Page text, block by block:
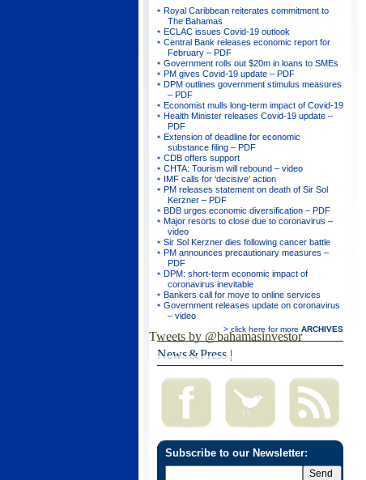
Royal Caribbean reiterates commitment to
The Bahamas
ECLAC issues Covid-19 outlook
Central Bank releases economic report for
February – PDF
Government rolls out $20m in loans to SMEs
PM gives Covid-19 update – PDF
DPM outlines government stimulus measures
– PDF
Economist mulls long-term impact of Covid-19
Health Minister releases Covid-19 update –
PDF
Extension of deadline for economic
substance filing – PDF
CDB offers support
CHTA: Tourism will rebound – video
IMF calls for ‘decisive’ action
PM releases statement on death of Sir Sol
Kerzner – PDF
BDB urges economic diversification – PDF
Major resorts to close due to coronavirus –
video
Sir Sol Kerzner dies following cancer battle
PM announces precautionary measures –
PDF
DPM: short-term economic impact of
coronavirus inevitable
Bankers call for move to online services
Government releases update on coronavirus
– video
> click here for more ARCHIVES
News & Press |
Subscribe to our Newsletter:
Tweets by @bahamasinvestor